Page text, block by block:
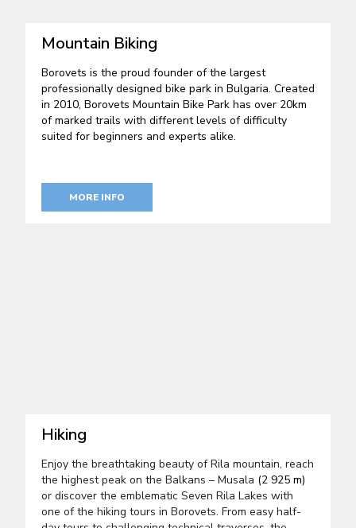
Mountain Biking
Borovets is the proud founder of the largest
professionally designed bike park in Bulgaria. Created
in 2010, Borovets Mountain Bike Park has over 20km
of marked trails with different levels of difficulty
suited for beginners and experts alike.
MORE INFO
Hiking
Enjoy the breathtaking beauty of Rila mountain, reach
the highest peak on the Balkans – Musala (2 925 m)
or discover the emblematic Seven Rila Lakes with
one of the hiking tours in Borovets. From easy half-